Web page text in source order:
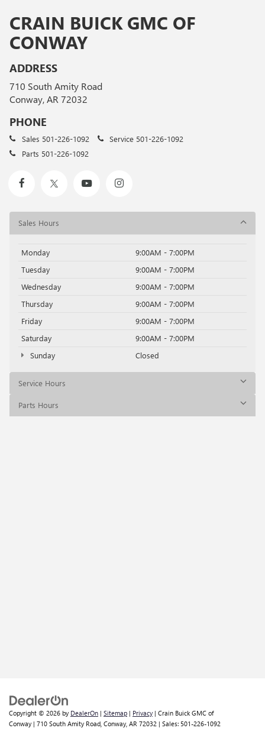
CRAIN BUICK GMC OF
CONWAY
ADDRESS
710 South Amity Road
Conway, AR 72032
PHONE
Sales 501-226-1092 Service 501-226-1092
Parts 501-226-1092
Sales Hours
Monday
9:00AM - 7:00PM
Tuesday
9:00AM - 7:00PM
Wednesday
9:00AM - 7:00PM
Thursday
9:00AM - 7:00PM
Friday
9:00AM - 7:00PM
Saturday
9:00AM - 7:00PM
Sunday
Closed
Service Hours
Parts Hours
Copyright © 2026 by DealerOn | Sitemap | Privacy | Crain Buick GMC of
Conway | 710 South Amity Road, Conway, AR 72032 | Sales: 501-226-1092